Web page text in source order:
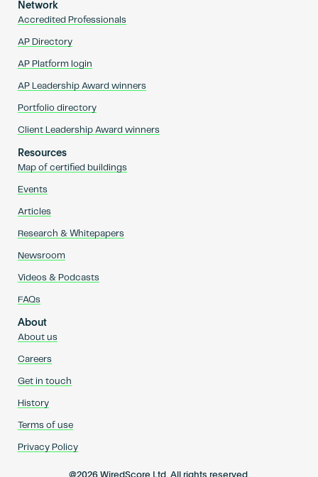
Network
Accredited Professionals
AP Directory
AP Platform login
AP Leadership Award winners
Portfolio directory
Client Leadership Award winners
Resources
Map of certified buildings
Events
Articles
Research & Whitepapers
Newsroom
Videos & Podcasts
FAQs
About
About us
Careers
Get in touch
History
Terms of use
Privacy Policy